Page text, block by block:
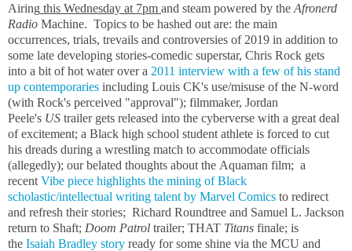
Airing this Wednesday at 7pm and steam powered by the Afronerd
Radio Machine. Topics to be hashed out are: the main
occurrences, trials, trevails and controversies of 2019 in addition to
some late developing stories-comedic superstar, Chris Rock gets
into a bit of hot water over a 2011 interview with a few of his stand
up contemporaries including Louis CK's use/misuse of the N-word
(with Rock's perceived "approval"); filmmaker, Jordan
Peele's US trailer gets released into the cyberverse with a great deal
of excitement; a Black high school student athlete is forced to cut
his dreads during a wrestling match to accommodate officials
(allegedly); our belated thoughts about the Aquaman film; a
recent Vibe piece highlights the mining of Black
scholastic/intellectual writing talent by Marvel Comics to redirect
and refresh their stories; Richard Roundtree and Samuel L. Jackson
return to Shaft; Doom Patrol trailer; THAT Titans finale; is
the Isaiah Bradley story ready for some shine via the MCU and